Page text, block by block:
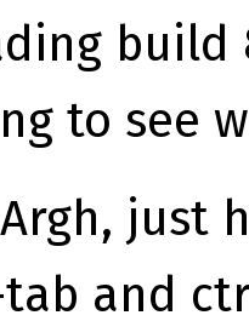
build
to see
just
and